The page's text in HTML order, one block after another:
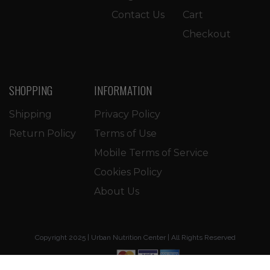
Contact Us
Cart
Checkout
SHOPPING
Shipping
Return Policy
INFORMATION
Privacy Policy
Terms of Use
Mobile Terms of Service
Cookies Policy
About Us
Copyright 2025 | Urban Nutrition Center | All Rights Reserved